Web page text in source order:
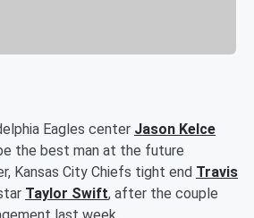
Eagles center Jason Kelce
the best man at the future
Kansas City Chiefs tight end Travis
Taylor Swift, after the couple